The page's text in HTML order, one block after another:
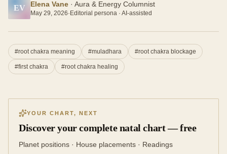
EV Elena Vane · Aura & Energy Columnist
May 29, 2026· Editorial persona · AI-assisted
#root chakra meaning #muladhara #root chakra blockage
#first chakra #root chakra healing
YOUR CHART, NEXT
Discover your complete natal chart — free
Planet positions · House placements · Readings